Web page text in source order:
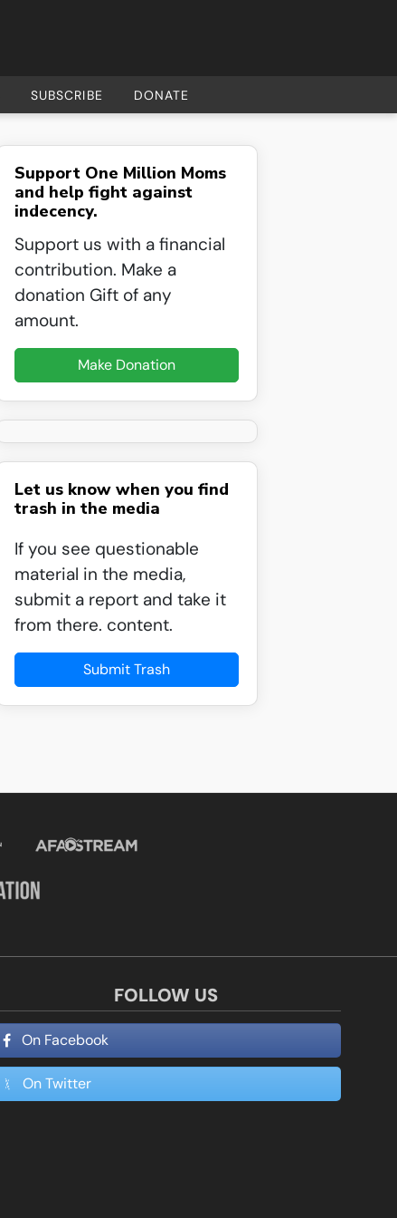
SUBSCRIBE DONATE
Support One Million Moms
and help fight against
indecency.
Support us with a financial
contribution. Make a
donation Gift of any
amount.
Make Donation
Let us know when you find
trash in the media
If you see questionable
material in the media,
submit a report and take it
from there. content.
Submit Trash
FOLLOW US
On Facebook
On Twitter